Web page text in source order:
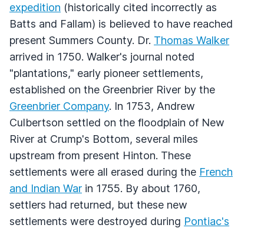
expedition (historically cited incorrectly as
Batts and Fallam) is believed to have reached
present Summers County. Dr. Thomas Walker
arrived in 1750. Walker's journal noted
"plantations," early pioneer settlements,
established on the Greenbrier River by the
Greenbrier Company. In 1753, Andrew
Culbertson settled on the floodplain of New
River at Crump's Bottom, several miles
upstream from present Hinton. These
settlements were all erased during the French
and Indian War in 1755. By about 1760,
settlers had returned, but these new
settlements were destroyed during Pontiac's